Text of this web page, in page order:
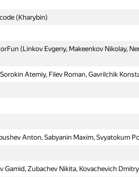
(Kharybin)
(Linkov Evgeny, Makeenkov Nikolay,
Atemiy, Filev Roman, Gavrilchik
Anton, Sabyanin Maxim, Svyatokum
Gamid, Zubachev Nikita, Kovachevich
(Novikov Konstantin, Blumental Maxim,
(Kharybin)
(Linkov Evgeny, Makeenkov Nikolay,
Atemiy, Filev Roman, Gavrilchik
Anton, Sabyanin Maxim, Svyatokum